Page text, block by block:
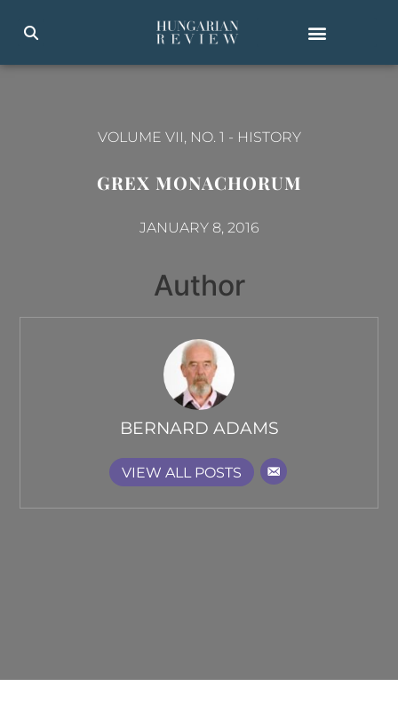
VOLUME VII, NO. 1 - HISTORY
GREX MONACHORUM
JANUARY 8, 2016
Author
BERNARD ADAMS
VIEW ALL POSTS